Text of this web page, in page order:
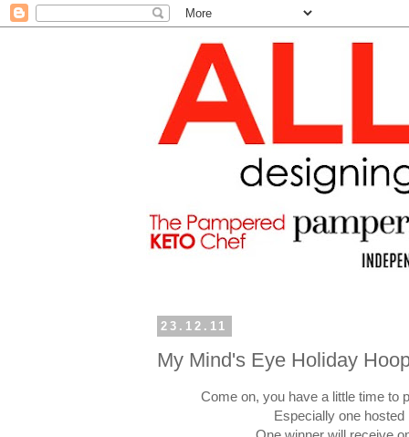
23.12.11
My Mind's Eye Holiday
Come on, you have a little time to
Especially one